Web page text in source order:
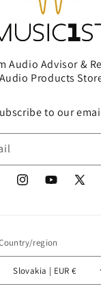
Audio Advisor &
Audio Products
to our
InstagramYouTube
X
region
Slovakia | EUR €